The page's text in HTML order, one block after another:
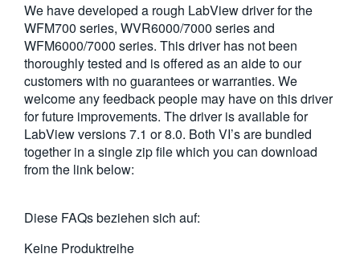
We have developed a rough LabView driver for the
WFM700 series, WVR6000/7000 series and
WFM6000/7000 series. This driver has not been
thoroughly tested and is offered as an aide to our
customers with no guarantees or warranties. We
welcome any feedback people may have on this driver
for future improvements. The driver is available for
LabView versions 7.1 or 8.0. Both VI’s are bundled
together in a single zip file which you can download
from the link below:
Diese FAQs beziehen sich auf:
Keine Produktreihe